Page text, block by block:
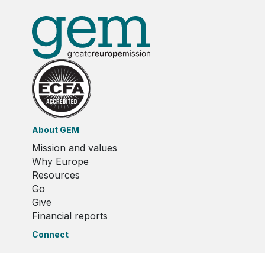
About GEM
Mission and values
Why Europe
Resources
Go
Give
Financial reports
Connect